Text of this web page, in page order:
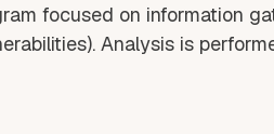
focused on information
Analysis is